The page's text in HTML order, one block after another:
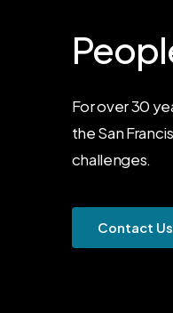
For over 30
the San
challenges.
Contact Us